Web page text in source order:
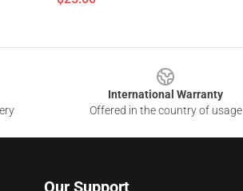
International Warranty
Offered in the country of usage
Our Support